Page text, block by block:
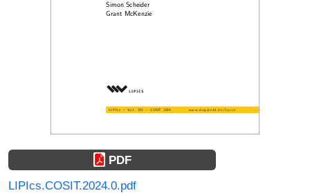
PDF
LIPIcs.COSIT.2024.0.pdf